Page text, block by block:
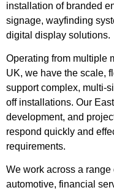
installation of branded
signage, wayfinding
digital display solutions.
Operating from multiple
UK, we have the scale,
support complex, multi-
off installations. Our
development, and
respond quickly and
requirements.
We work across a
automotive, financial